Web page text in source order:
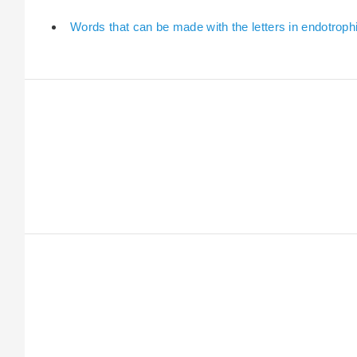
Words that can be made with the letters in